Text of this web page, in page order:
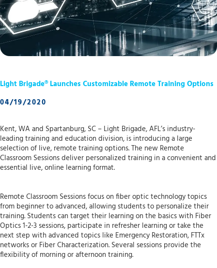
Light Brigade® Launches Customizable Remote Training Options
04/19/2020
Kent, WA and Spartanburg, SC – Light Brigade, AFL’s industry-
leading training and education division, is introducing a large
selection of live, remote training options. The new Remote
Classroom Sessions deliver personalized training in a convenient and
essential live, online learning format.
Remote Classroom Sessions focus on fiber optic technology topics
from beginner to advanced, allowing students to personalize their
training. Students can target their learning on the basics with Fiber
Optics 1-2-3 sessions, participate in refresher learning or take the
next step with advanced topics like Emergency Restoration, FTTx
networks or Fiber Characterization. Several sessions provide the
flexibility of morning or afternoon training.